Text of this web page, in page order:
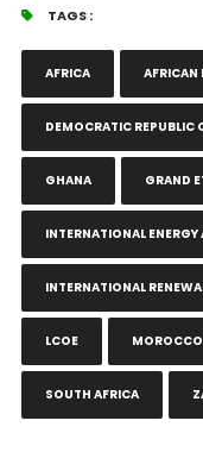
TAGS :
AFRICA AFRICAN
DEMOCRATIC REPUBLIC
GHANA GRAND
INTERNATIONAL ENERGY
INTERNATIONAL
LCOE MOROCCO
SOUTH AFRICA